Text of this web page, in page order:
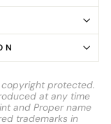
protected.
at any time
and Proper name
trademarks in